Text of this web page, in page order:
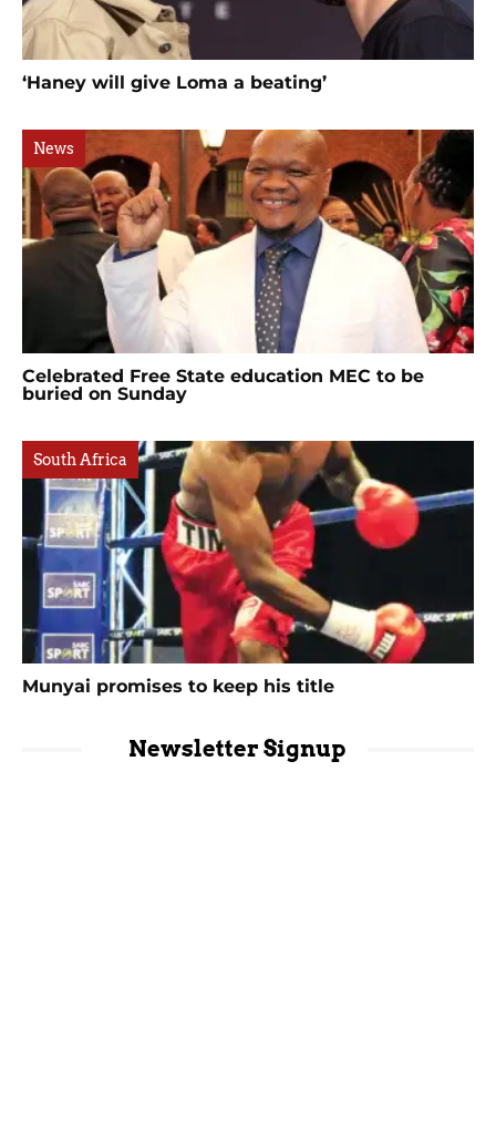
‘Haney will give Loma a beating’
News
Celebrated Free State education MEC to be
buried on Sunday
South Africa
Munyai promises to keep his title
Newsletter Signup